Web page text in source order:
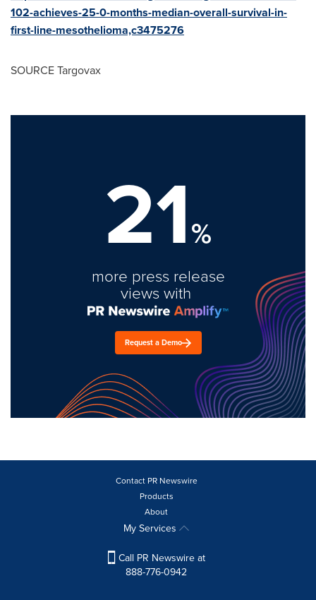
102-achieves-25-0-months-median-overall-survival-in-
first-line-mesothelioma,c3475276
SOURCE Targovax
21%
more press release
views with
Request a Demo
Contact PR Newswire
Products
About
My Services
Call PR Newswire at
888-776-0942